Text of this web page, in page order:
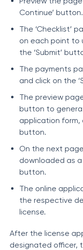
Continue’ button.
The ‘Checklist’
on each point to
the ‘Submit’
The payments
and click on the
The preview
button to
application form,
button.
On the next
downloaded as a
button.
The online
the respective
license.
After the license
designated officer,